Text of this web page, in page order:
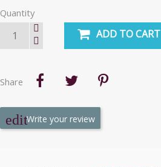
Quantity
ADD TO CART
Share
Write your review